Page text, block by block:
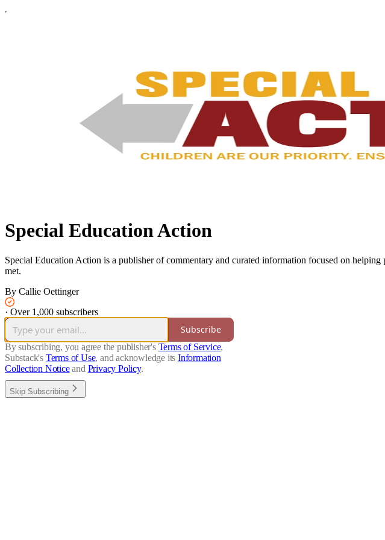
Special Education Action
Special Education Action is a publisher of commentary and curated information focused on
met.
By Callie Oettinger
· Over 1,000 subscribers
Subscribe
By subscribing, you agree the publisher's Terms of Service,
Substack's Terms of Use, and acknowledge its Information
Collection Notice and Privacy Policy.
Skip Subscribing